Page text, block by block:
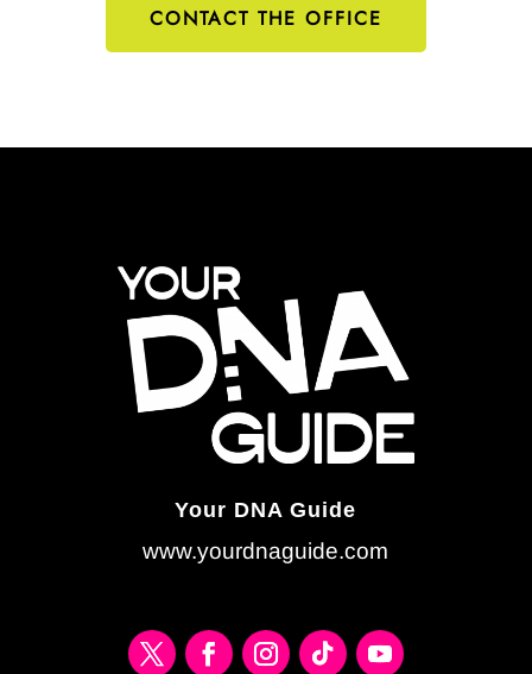
CONTACT THE OFFICE
Your DNA Guide
www.yourdnaguide.com